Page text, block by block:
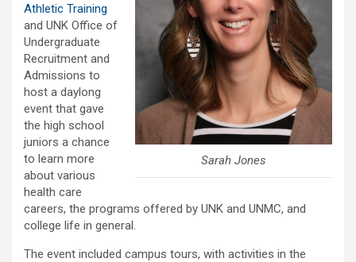
Sarah Jones
Athletic Training
and UNK Office of
Undergraduate
Recruitment and
Admissions to
host a daylong
event that gave
the high school
juniors a chance
to learn more
about various
health care
careers, the programs offered by UNK and UNMC, and
college life in general.
The event included campus tours, with activities in the